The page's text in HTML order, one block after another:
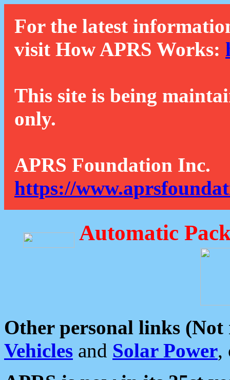
For the latest
visit How APRS Works:
This site is being
only.
APRS Foundation Inc.
https://
Automatic
Other personal links (Not
Vehicles and Solar Power,